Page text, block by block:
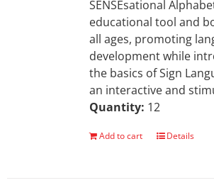
SENSEsational
educational tool and
all ages, promoting
development while
the basics of Sign
an interactive and
Quantity: 12
Add to cart Details